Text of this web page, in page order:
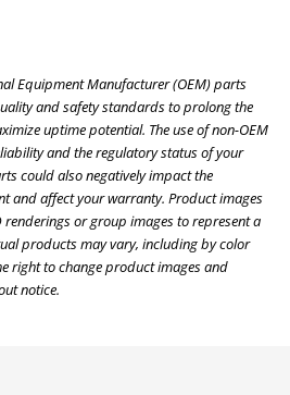
Equipment Manufacturer (OEM) parts
and safety standards to prolong the
uptime potential. The use of non-OEM
and the regulatory status of your
could also negatively impact the
and affect your warranty. Product images
or group images to represent a
products may vary, including by color
right to change product images and
notice.